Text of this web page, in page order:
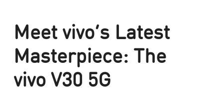
Meet vivo’s Latest
Masterpiece: The
vivo V30 5G